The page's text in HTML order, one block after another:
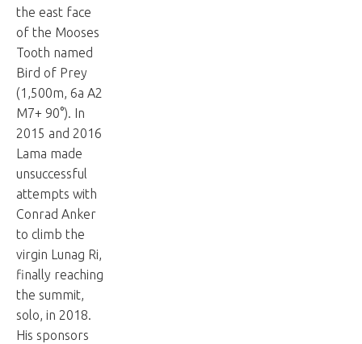
the east face
of the Mooses
Tooth named
Bird of Prey
(1,500m, 6a A2
M7+ 90°). In
2015 and 2016
Lama made
unsuccessful
attempts with
Conrad Anker
to climb the
virgin Lunag Ri,
finally reaching
the summit,
solo, in 2018.
His sponsors